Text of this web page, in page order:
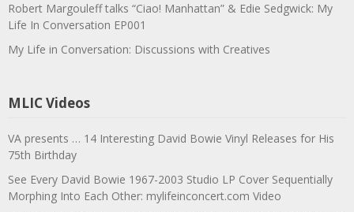
Robert Margouleff talks “Ciao! Manhattan” & Edie Sedgwick: My
Life In Conversation EP001
My Life in Conversation: Discussions with Creatives
MLIC Videos
VA presents … 14 Interesting David Bowie Vinyl Releases for His
75th Birthday
See Every David Bowie 1967-2003 Studio LP Cover Sequentially
Morphing Into Each Other: mylifeinconcert.com Video